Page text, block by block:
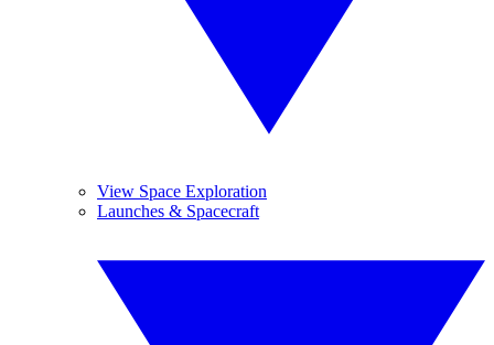
View Space Exploration
Launches & Spacecraft